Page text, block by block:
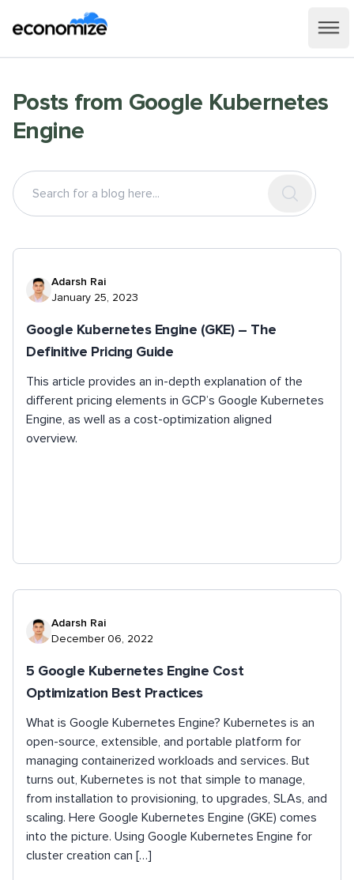
Posts from Google Kubernetes
Engine
Adarsh Rai
January 25, 2023
Google Kubernetes Engine (GKE) – The
Definitive Pricing Guide
This article provides an in-depth explanation of the
different pricing elements in GCP’s Google Kubernetes
Engine, as well as a cost-optimization aligned
overview.
Adarsh Rai
December 06, 2022
5 Google Kubernetes Engine Cost
Optimization Best Practices
What is Google Kubernetes Engine? Kubernetes is an
open-source, extensible, and portable platform for
managing containerized workloads and services. But
turns out, Kubernetes is not that simple to manage,
from installation to provisioning, to upgrades, SLAs, and
scaling. Here Google Kubernetes Engine (GKE) comes
into the picture. Using Google Kubernetes Engine for
cluster creation can […]